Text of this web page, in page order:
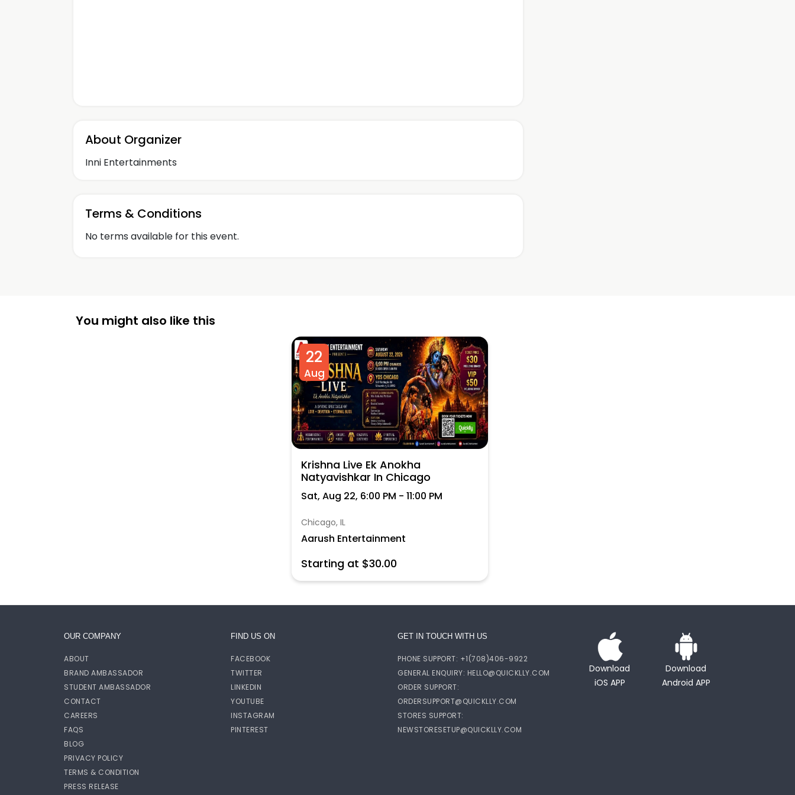
About Organizer
Inni Entertainments
Terms & Conditions
No terms available for this event.
You might also like this
22
Aug
Krishna Live Ek Anokha
Natyavishkar In Chicago
Sat, Aug 22, 6:00 PM - 11:00 PM
Chicago, IL
Aarush Entertainment
Starting at $30.00
OUR COMPANY
ABOUT
BRAND AMBASSADOR
STUDENT AMBASSADOR
CONTACT
CAREERS
FAQS
BLOG
PRIVACY POLICY
TERMS & CONDITION
PRESS RELEASE
FIND US ON
FACEBOOK
TWITTER
LINKEDIN
YOUTUBE
INSTAGRAM
PINTEREST
GET IN TOUCH WITH US
PHONE SUPPORT: +1(708)406-9922
GENERAL ENQUIRY: HELLO@QUICKLLY.COM
ORDER SUPPORT:
ORDERSUPPORT@QUICKLLY.COM
STORES SUPPORT:
NEWSTORESETUP@QUICKLLY.COM
Download
iOS APP
Download
Android APP